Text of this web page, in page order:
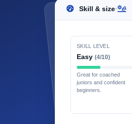
Skill & size•
SKILL LEVEL
Easy (4/10)
Great for coached
juniors and confident
beginners.